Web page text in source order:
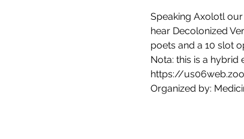
Speaking Axolotl
hear Decolonized
poets and a 10 slot
Nota: this is a
https://
Organized by: